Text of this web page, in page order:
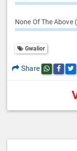
None Of The Above
Gwalior
Share Share this
Share